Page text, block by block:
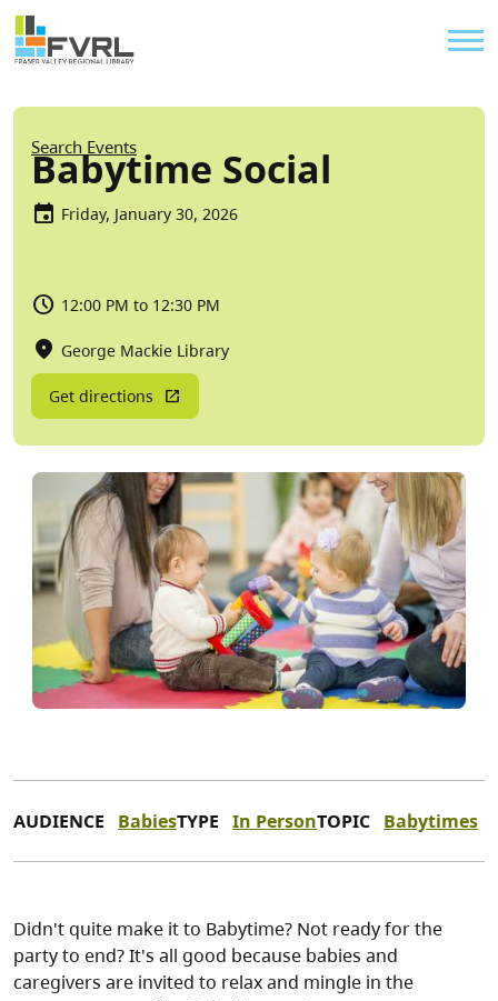
Skip to main content
Sitewide Alert
Breadcrumb
Search Events
Babytime Social
Friday, January 30, 2026
12:00 PM to 12:30 PM
George Mackie Library
Get directions
AUDIENCE BabiesTYPE In PersonTOPIC Babytimes
Didn't quite make it to Babytime? Not ready for the
party to end? It's all good because babies and
caregivers are invited to relax and mingle in the